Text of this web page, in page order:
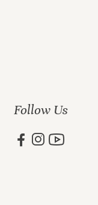
Follow Us